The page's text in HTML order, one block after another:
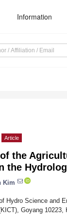
Information
Article
the
the
Kim
Hydro Science and
Goyang 10223,